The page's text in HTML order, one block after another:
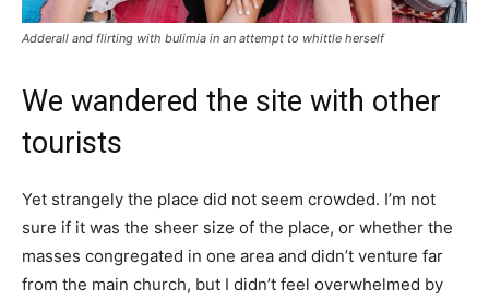
Adderall and flirting with bulimia in an attempt to whittle herself
We wandered the site with other
tourists
Yet strangely the place did not seem crowded. I’m not
sure if it was the sheer size of the place, or whether the
masses congregated in one area and didn’t venture far
from the main church, but I didn’t feel overwhelmed by